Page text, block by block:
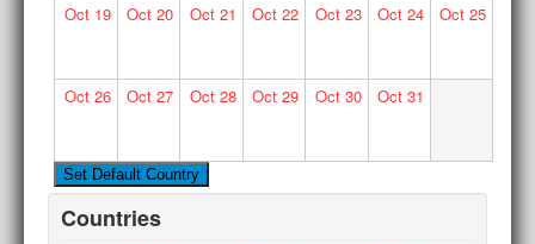
Oct19 Oct 20 Oct21 Oct 22 Oct23 Oct 24 Oct25
Oct26 Oct 27 Oct28 Oct 29 Oct30 Oct 31
Countries